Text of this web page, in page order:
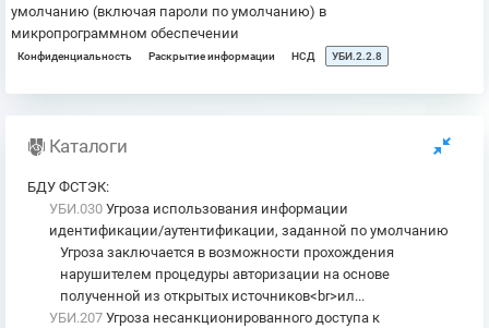
умолчанию (включая пароли по умолчанию) в
микропрограммном обеспечении
Конфиденциальность Раскрытие информации НСД УБИ.2.2.8
Каталоги
БДУ ФСТЭК:
УБИ.030 Угроза использования информации
идентификации/аутентификации, заданной по умолчанию
Угроза заключается в возможности прохождения
нарушителем процедуры авторизации на основе
полученной из открытых источников<br>ил...
УБИ.207 Угроза несанкционированного доступа к